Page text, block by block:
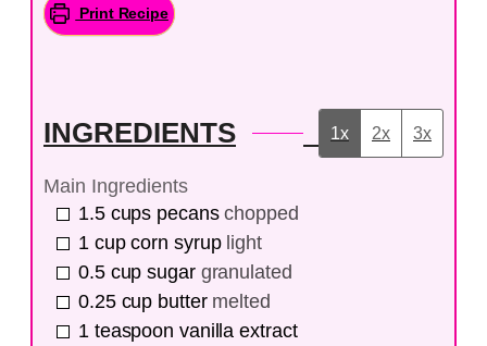
Print Recipe
INGREDIENTS 1x 2x 3x
Main Ingredients
1.5 cups pecans chopped
1 cup corn syrup light
0.5 cup sugar granulated
0.25 cup butter melted
1 teaspoon vanilla extract